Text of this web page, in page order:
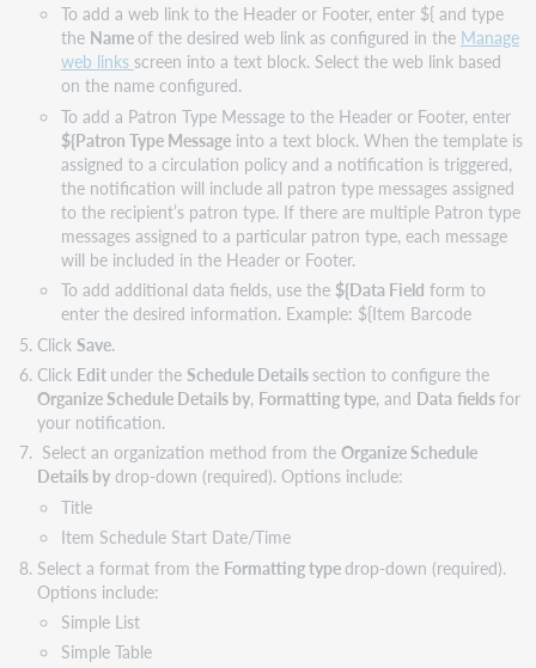
To add a web link to the Header or Footer, enter ${ and type
the Name of the desired web link as configured in the Manage
web links screen into a text block. Select the web link based
on the name configured.
To add a Patron Type Message to the Header or Footer, enter
${Patron Type Messageinto a text block. When the template is
assigned to a circulation policy and a notification is triggered,
the notification will include all patron type messages assigned
to the recipient’s patron type. If there are multiple Patron type
messages assigned to a particular patron type, each message
will be included in the Header or Footer.
To add additional data fields, use the ${Data Field form to
enter the desired information. Example: ${Item Barcode
Click Save.
Click Edit under the Schedule Details section to configure the
Organize Schedule Details by, Formatting type, and Data fieldsfor
your notification.
Select an organization method from the Organize Schedule
Details bydrop-down (required). Options include:
Title
Item Schedule Start Date/Time
Select a format from the Formatting typedrop-down (required).
Options include:
Simple List
Simple Table